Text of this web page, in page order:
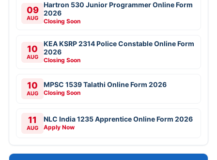
09
AUG
Hartron 530 Junior Programmer Online Form
2026
Closing Soon
10
AUG
KEA KSRP 2314 Police Constable Online Form
2026
Closing Soon
10
AUG
MPSC 1539 Talathi Online Form 2026
Closing Soon
11
AUG
NLC India 1235 Apprentice Online Form 2026
Apply Now